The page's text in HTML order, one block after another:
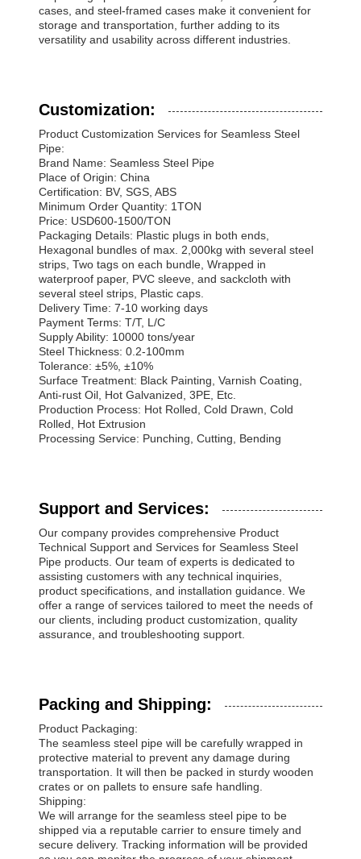
cases, and steel-framed cases make it convenient for
storage and transportation, further adding to its
versatility and usability across different industries.
Customization:
Product Customization Services for Seamless Steel
Pipe:
Brand Name: Seamless Steel Pipe
Place of Origin: China
Certification: BV, SGS, ABS
Minimum Order Quantity: 1TON
Price: USD600-1500/TON
Packaging Details: Plastic plugs in both ends,
Hexagonal bundles of max. 2,000kg with several steel
strips, Two tags on each bundle, Wrapped in
waterproof paper, PVC sleeve, and sackcloth with
several steel strips, Plastic caps.
Delivery Time: 7-10 working days
Payment Terms: T/T, L/C
Supply Ability: 10000 tons/year
Steel Thickness: 0.2-100mm
Tolerance: ±5%, ±10%
Surface Treatment: Black Painting, Varnish Coating,
Anti-rust Oil, Hot Galvanized, 3PE, Etc.
Production Process: Hot Rolled, Cold Drawn, Cold
Rolled, Hot Extrusion
Processing Service: Punching, Cutting, Bending
Support and Services:
Our company provides comprehensive Product
Technical Support and Services for Seamless Steel
Pipe products. Our team of experts is dedicated to
assisting customers with any technical inquiries,
product specifications, and installation guidance. We
offer a range of services tailored to meet the needs of
our clients, including product customization, quality
assurance, and troubleshooting support.
Packing and Shipping:
Product Packaging:
The seamless steel pipe will be carefully wrapped in
protective material to prevent any damage during
transportation. It will then be packed in sturdy wooden
crates or on pallets to ensure safe handling.
Shipping:
We will arrange for the seamless steel pipe to be
shipped via a reputable carrier to ensure timely and
secure delivery. Tracking information will be provided